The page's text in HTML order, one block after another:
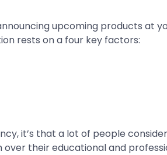
upcoming products at
rests on a four key factors:
it’s that a lot of people consider
their educational and